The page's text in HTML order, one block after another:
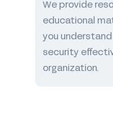
We provide
educational
you
security
organization.